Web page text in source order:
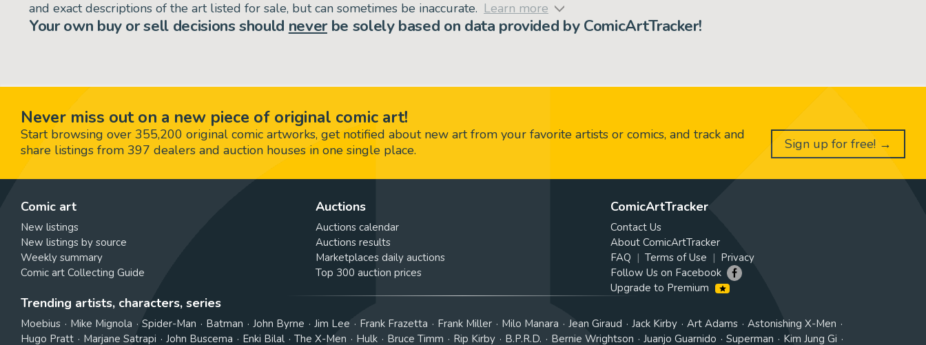
and exact descriptions of the art listed for sale, but can sometimes be inaccurate. Learn more
Your own buy or sell decisions should neverbe solely based on data provided by ComicArtTracker!
Never miss out on a new piece of original comic art!
Start browsing over 355,200 original comic artworks, get notified about new art from your favorite artists or comics, and track and
share listings from 397 dealers and auction houses in one single place.
Sign up for free! →
Comic art
New listings
New listings by source
Weekly summary
Comic art Collecting Guide
Auctions
Auctions calendar
Auctions results
Marketplaces daily auctions
Top 300 auction prices
ComicArtTracker
Contact Us
About ComicArtTracker
FAQ
Terms of Use
Privacy
Follow Us on Facebook
Upgrade to Premium
Trending artists, characters, series
Moebius Mike Mignola Spider-Man Batman John Byrne Jim Lee Frank Frazetta Frank Miller Milo Manara Jean Giraud Jack Kirby Art Adams
Astonishing X-Men
Hugo Pratt
Marjane Satrapi John Buscema Enki Bilal The X-Men Hulk Bruce Timm Rip Kirby B.P.R.D. Bernie Wrightson Juanjo Guarnido Superman Kim Jung Gi